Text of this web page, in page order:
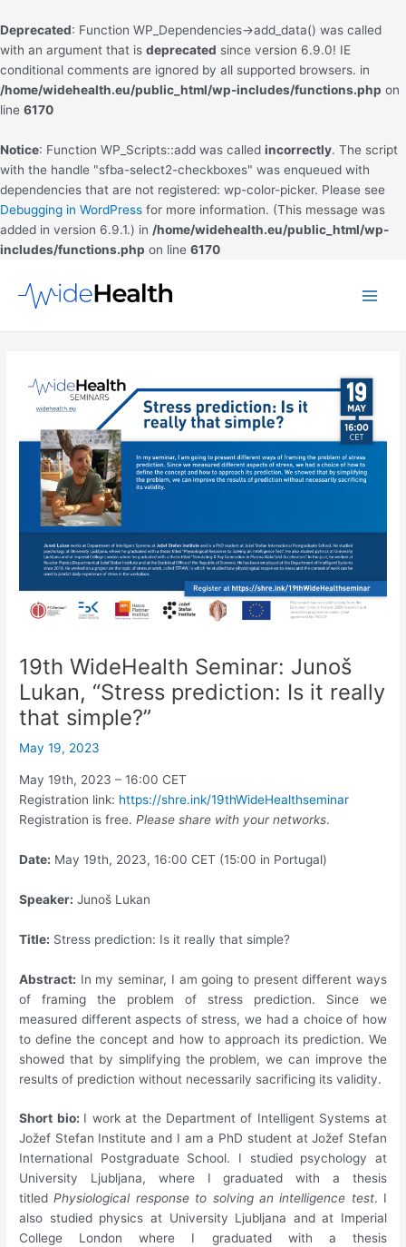
Deprecated: Function WP_Dependencies->add_data() was called
with an argument that is deprecated since version 6.9.0! IE
conditional comments are ignored by all supported browsers. in
/home/widehealth.eu/public_html/wp-includes/functions.php on
line 6170
Notice: Function WP_Scripts::add was called incorrectly. The script
with the handle "sfba-select2-checkboxes" was enqueued with
dependencies that are not registered: wp-color-picker. Please see
Debugging in WordPress for more information. (This message was
added in version 6.9.1.) in /home/widehealth.eu/public_html/wp-
includes/functions.php on line 6170
content
19th WideHealth Seminar: Junoš
Lukan, “Stress prediction: Is it really
that simple?”
May 19, 2023
May 19th, 2023 – 16:00 CET
Registration link: https://shre.ink/19thWideHealthseminar
Registration is free.Please share with your networks.
Date: May 19th, 2023, 16:00 CET (15:00 in Portugal)
Speaker: Junoš Lukan
Title: Stress prediction: Is it really that simple?
Abstract: In my seminar, I am going to present different ways
of framing the problem of stress prediction. Since we
measured different aspects of stress, we had a choice of how
to define the concept and how to approach its prediction. We
showed that by simplifying the problem, we can improve the
results of prediction without necessarily sacrificing its validity.
Short bio: I work at the Department of Intelligent Systems at
Jožef Stefan Institute and I am a PhD student at Jožef Stefan
International Postgraduate School. I studied psychology at
University Ljubljana, where I graduated with a thesis
titledPhysiological response to solving an intelligence test. I
also studied physics at University Ljubljana and at Imperial
College London where I graduated with a thesis